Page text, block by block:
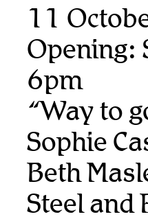
11
Opening:
6pm
“Way to
Sophie
Beth
Steel and